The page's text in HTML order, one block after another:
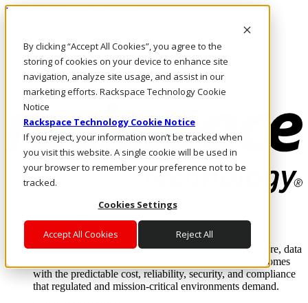
By clicking “Accept All Cookies”, you agree to the
storing of cookies on your device to enhance site
navigation, analyze site usage, and assist in our
marketing efforts. Rackspace Technology Cookie
Notice
Rackspace Technology Cookie Notice
If you reject, your information won’t be tracked when
you visit this website. A single cookie will be used in
your browser to remember your preference not to be
tracked.
Cookies Settings
Accept All Cookies Reject All
Passar para o conteúdo principal
Fale conosco
Investidores
Mercado
Login e suporte
Where enterprise AI runs and outcomes scale.
From edge to core to cloud, we operate the infrastructure, data
layer, and software integration to deliver business outcomes
with the predictable cost, reliability, security, and compliance
that regulated and mission-critical environments demand.